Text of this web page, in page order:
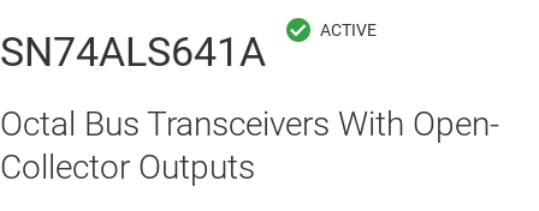
SN74ALS641A
Octal Bus Transceivers With Open-
Collector Outputs